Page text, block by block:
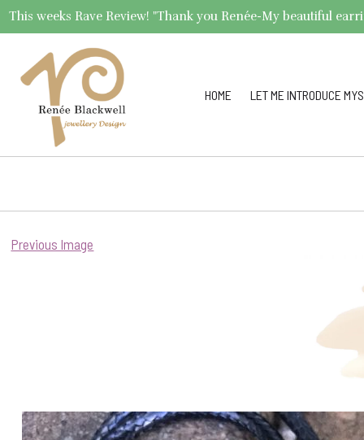
This weeks Rave Review! "Thank you Renée-My beautiful
HOME LET ME INTRODUCE
Previous Image